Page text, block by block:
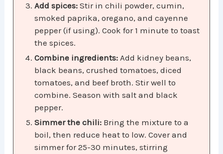
Add spices: Stir in chili powder, cumin,
smoked paprika, oregano, and cayenne
pepper (if using). Cook for 1 minute to toast
the spices.
Combine ingredients:Add kidney beans,
black beans, crushed tomatoes, diced
tomatoes, and beef broth. Stir well to
combine. Season with salt and black
pepper.
Simmer the chili: Bring the mixture to a
boil, then reduce heat to low. Cover and
simmer for 25-30 minutes, stirring